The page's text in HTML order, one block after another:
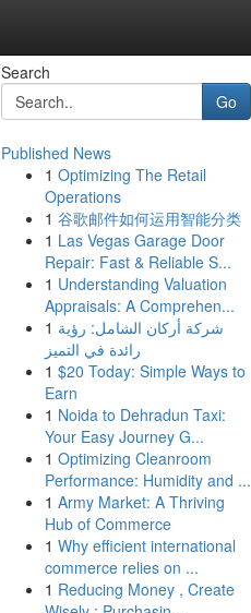
Search
Go
Published News
1 Optimizing The Retail
Operations
1 谷歌邮件如何运用智能分类
1 Las Vegas Garage Door
Repair: Fast & Reliable S...
1 Understanding Valuation
Appraisals: A Comprehen...
1 شركة أركان الشامل: رؤية
رائدة في التميز
1 $20 Today: Simple Ways to
Earn
1 Noida to Dehradun Taxi:
Your Easy Journey G...
1 Optimizing Cleanroom
Performance: Humidity and ...
1 Army Market: A Thriving
Hub of Commerce
1 Why efficient international
commerce relies on ...
1 Reducing Money , Create